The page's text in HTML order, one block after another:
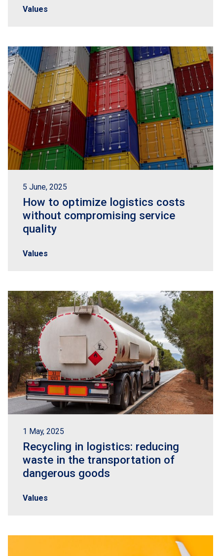
Values
5 June, 2025
How to optimize logistics costs
without compromising service
quality
Values
1 May, 2025
Recycling in logistics: reducing
waste in the transportation of
dangerous goods
Values